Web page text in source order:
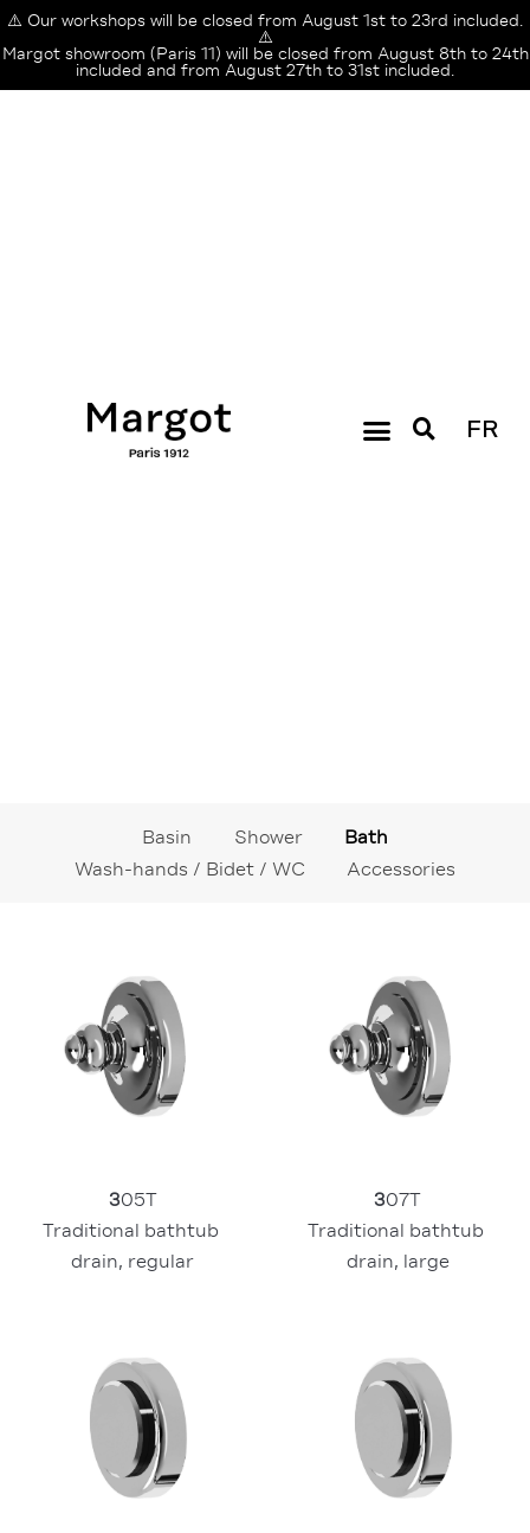
⚠️ Our workshops will be closed from August 1st to 23rd included.
⚠️
Margot showroom (Paris 11) will be closed from August 8th to 24th
included and from August 27th to 31st included.
FR
Basin Shower
Bath
Wash-hands / Bidet / WC
Accessories
305T
Traditional bathtub
drain, regular
307T
Traditional bathtub
drain, large